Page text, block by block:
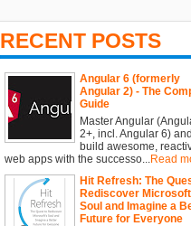
RECENT POSTS
Angular 6 (formerly
Angular 2) - The
Guide
Master Angular
2+, incl. Angular 6) and
build awesome,
web apps with the successo... Read
Hit Refresh: The
Rediscover
Soul and Imagine a
Future for Everyone